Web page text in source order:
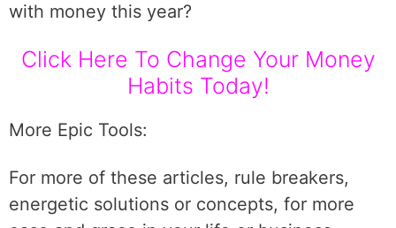
with money this year?
Click Here To Change Your Money
Habits Today!
More Epic Tools:
For more of these articles, rule breakers,
energetic solutions or concepts, for more